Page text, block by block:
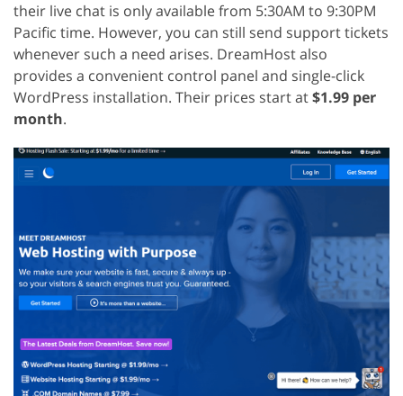
their live chat is only available from 5:30AM to 9:30PM
Pacific time. However, you can still send support tickets
whenever such a need arises. DreamHost also
provides a convenient control panel and single-click
WordPress installation. Their prices start at$1.99 per
month.